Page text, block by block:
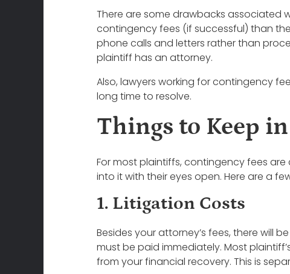
There are some drawbacks associated
contingency fees (if successful) than
phone calls and letters rather than
plaintiff has an attorney.
Also, lawyers working for contingency
long time to resolve.
Things to Keep
For most plaintiffs, contingency fees
into it with their eyes open. Here are a
1. Litigation Costs
Besides your attorney’s fees, there will
must be paid immediately. Most
from your financial recovery. This is